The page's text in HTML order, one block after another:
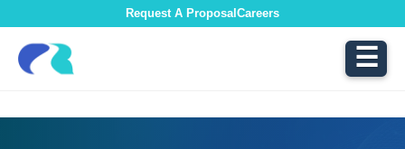
Request A Proposal Careers
☰